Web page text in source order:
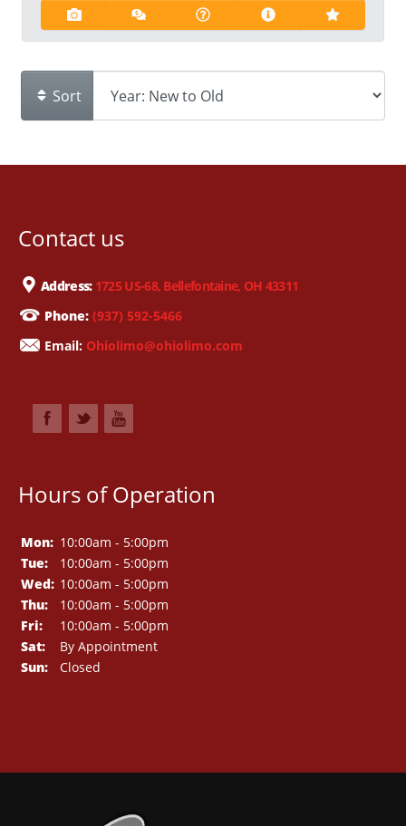
Sort
Contact us
Address:1725 US-68, Bellefontaine, OH 43311
Phone: (937) 592-5466
Email: Ohiolimo@ohiolimo.com
Hours of Operation
Mon: 10:00am - 5:00pm
Tue:
10:00am - 5:00pm
Wed: 10:00am - 5:00pm
Thu:
10:00am - 5:00pm
Fri:
10:00am - 5:00pm
Sat:
By Appointment
Sun:
Closed